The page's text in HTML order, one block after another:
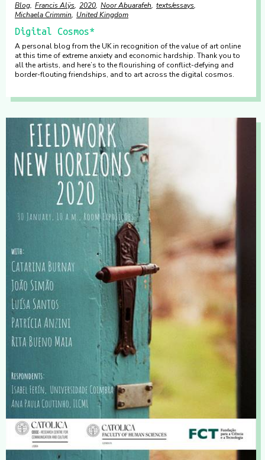
Blog Francis Alÿs 2020 Noor Abuarafeh texts/essays
Michaela Crimmin
United Kingdom
Digital Cosmos*
A personal blog from the UK in recognition of the value of art online
at this time of extreme anxiety and economic hardship. Thank you to
all the artists, and here’s to the flourishing of conflict-defying and
border-flouting friendships, and to art across the digital cosmos.